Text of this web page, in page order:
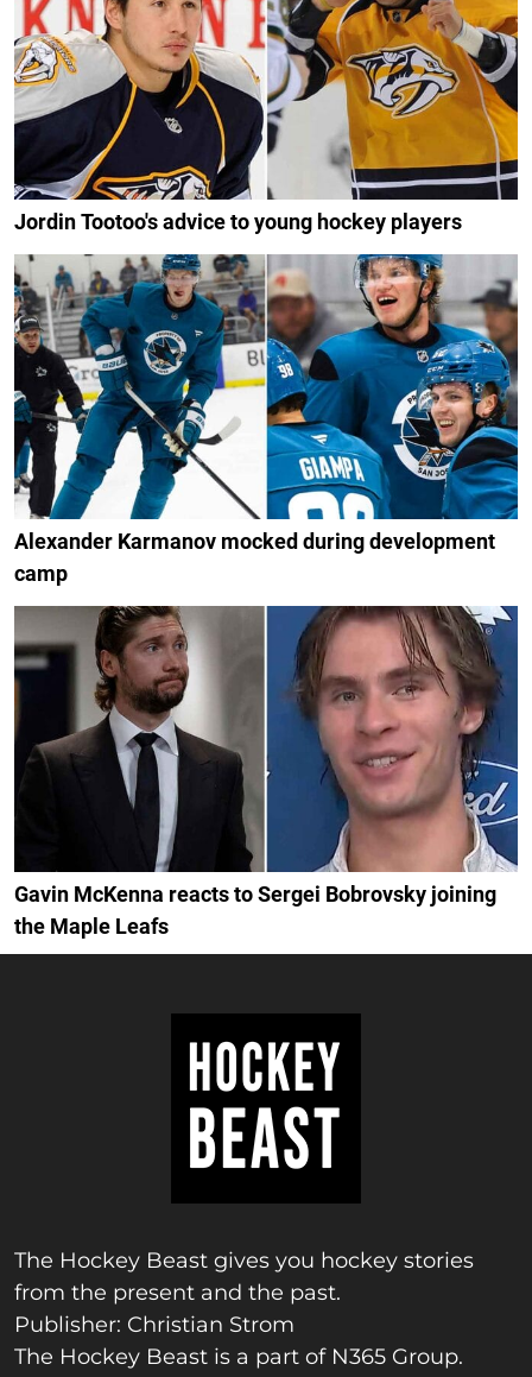
Jordin Tootoo's advice to young hockey players
Alexander Karmanov mocked during development
camp
Gavin McKenna reacts to Sergei Bobrovsky joining
the Maple Leafs
The Hockey Beast gives you hockey stories
from the present and the past.
Publisher: Christian Strom
The Hockey Beast is a part of N365 Group.